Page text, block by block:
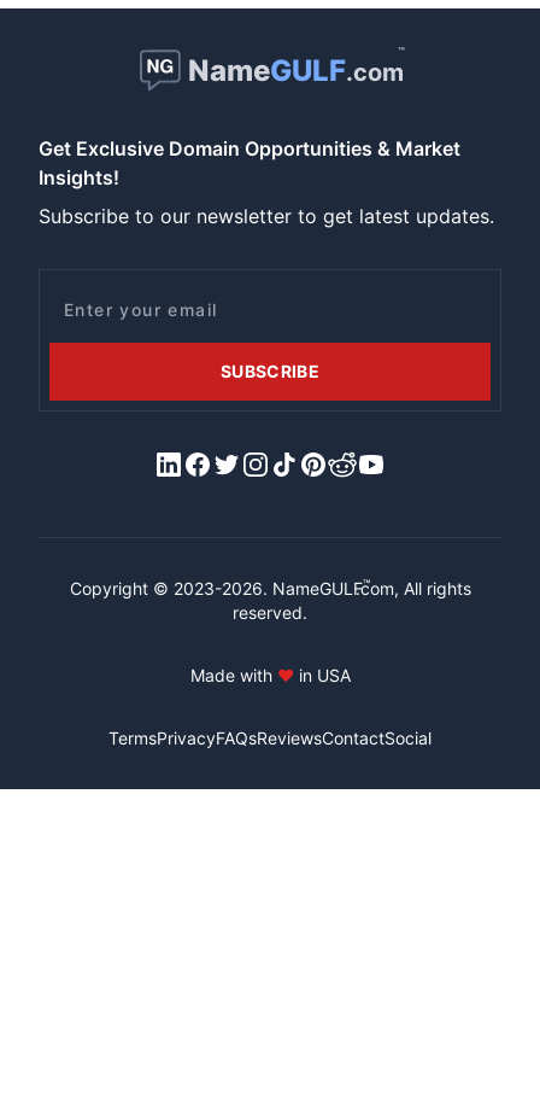
NameGULF.com
™
Get Exclusive Domain Opportunities & Market
Insights!
Subscribe to our newsletter to get latest updates.
SUBSCRIBE
LinkedIn
Facebook
X/Twitter
Instagram
TiktokPinterest
RedditYouTube
Copyright © 2023-2026. NameGULF™
.com, All rights
reserved.
Made with ♥ in USA
TermsPrivacyFAQsReviewsContactSocial